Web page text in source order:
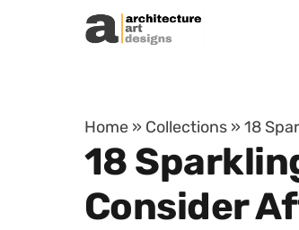
Skip to content
Home » Collections » 18
18
Consider